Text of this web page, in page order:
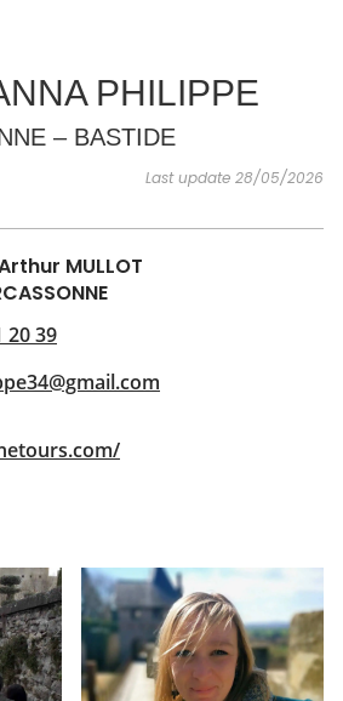
INSPIRATIONS AGENDA
PHILIPPE
– BASTIDE
Last update 28/05/2026
MULLOT
20 39